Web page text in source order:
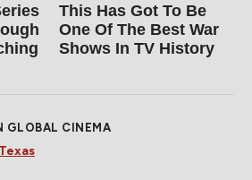
This Has Got To Be
One Of The Best War
Shows In TV History
GLOBAL CINEMA